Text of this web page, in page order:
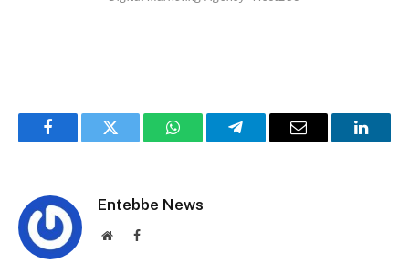
FacebookTwitter WhatsAppTelegramEmail
Entebbe News
WebsiteFacebook